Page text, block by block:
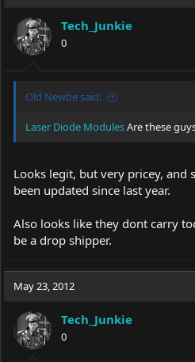
Tech_Junkie
0
Old Newbe said:
Laser Diode ModulesAre these
Looks legit, but very pricey, and
been updated since last year.
Also looks like they dont carry
be a drop shipper.
May 23, 2012
Tech_Junkie
0